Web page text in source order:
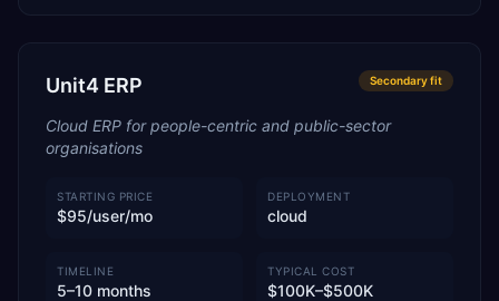
Unit4 ERP Secondaryfit
Cloud ERP for people-centric and public-sector
organisations
STARTING PRICE
$95/user/mo
DEPLOYMENT
cloud
TIMELINE
5–10 months
TYPICAL COST
$100K–$500K